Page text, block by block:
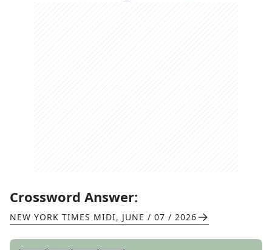
Crossword Answer:
NEW YORK TIMES MIDI, JUNE / 07 / 2026